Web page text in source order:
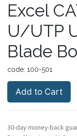
Excel
U/UTP
Blade
code: 100-501
Add to Cart
30-day money-back